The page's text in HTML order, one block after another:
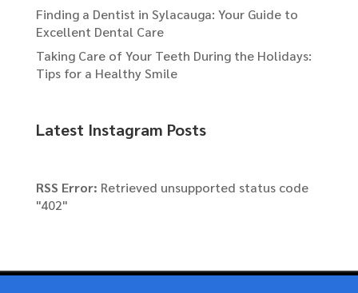
Finding a Dentist in Sylacauga: Your Guide to
Excellent Dental Care
Taking Care of Your Teeth During the Holidays:
Tips for a Healthy Smile
Latest Instagram Posts
RSS Error: Retrieved unsupported status code
"402"